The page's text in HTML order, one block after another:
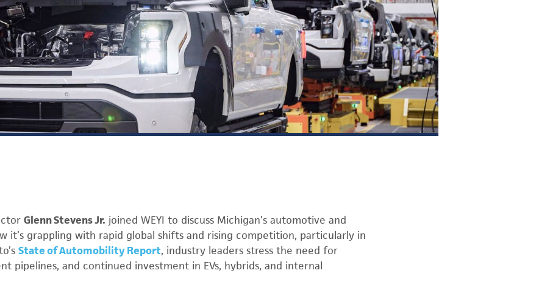
Glenn Stevens Jr. joined WEYI to discuss Michigan’s automotive and
it’s grappling with rapid global shifts and rising competition, particularly in
State of Automobility Report, industry leaders stress the need for
pipelines, and continued investment in EVs, hybrids, and internal